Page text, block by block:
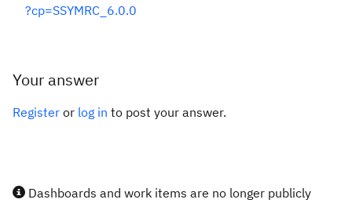
?cp=SSYMRC_6.0.0
Your answer
Register or log in to post your answer.
Dashboards and work items are no longer publicly